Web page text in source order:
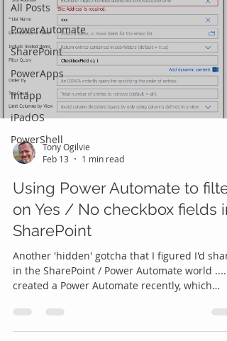
All Posts
PowerAutomate
SharePoint
PowerApps
Intapp
iPadOS
PowerShell
Tony Ogilvie
Feb 13
1 min read
Using Power Automate to filter
on Yes / No checkbox fields in
SharePoint
Another 'hidden' gotcha that I figured I'd
in the SharePoint / Power Automate world .... I
created a Power Automate recently, which
where a particular Checkbox field was ticked.
Should be simple, right? Just put a wee Filter